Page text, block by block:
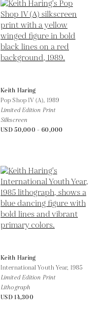
Keith Haring
Pop Shop IV (A), 1989
Limited Edition Print
Silkscreen
USD 50,000 - 60,000
Keith Haring
International Youth Year, 1985
Limited Edition Print
Lithograph
USD 14,300